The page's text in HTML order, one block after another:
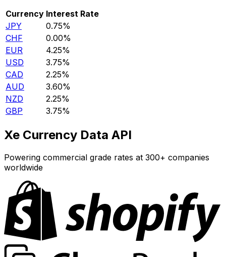
Currency Interest Rate
JPY
0.75%
CHF
0.00%
EUR
4.25%
USD
3.75%
CAD
2.25%
AUD
3.60%
NZD
2.25%
GBP
3.75%
Xe Currency Data API
Powering commercial grade rates at 300+ companies
worldwide